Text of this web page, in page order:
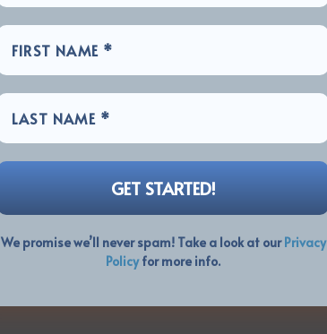
We promise we’ll never spam! Take a look at ourPrivacy
Policyfor more info.